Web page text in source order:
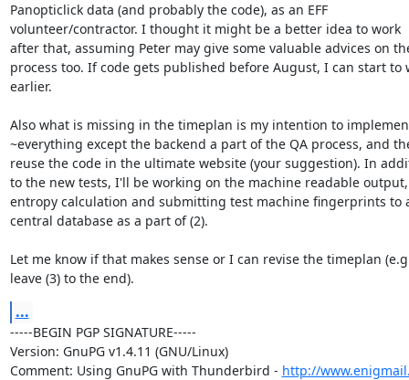
Panopticlick data (and probably the code), as an EFF
volunteer/contractor. I thought it might be a better idea to work
after that, assuming Peter may give some valuable advices on
process too. If code gets published before August, I can start to
earlier.
Also what is missing in the timeplan is my intention to
~everything except the backend a part of the QA process, and
reuse the code in the ultimate website (your suggestion). In
to the new tests, I'll be working on the machine readable output,
entropy calculation and submitting test machine fingerprints to
central database as a part of (2).
Let me know if that makes sense or I can revise the timeplan
leave (3) to the end).
...
-----BEGIN PGP SIGNATURE-----
Version: GnuPG v1.4.11 (GNU/Linux)
Comment: Using GnuPG with Thunderbird - http://